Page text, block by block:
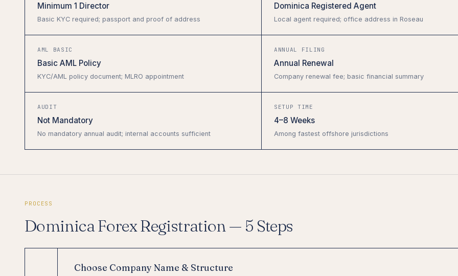
Minimum 1 Director
Basic KYC required; passport and proof of address
Dominica Registered Agent
Local agent required; office address in Roseau
AML BASIC
Basic AML Policy
KYC/AML policy document; MLRO appointment
ANNUAL FILING
Annual Renewal
Company renewal fee; basic financial summary
AUDIT
Not Mandatory
No mandatory annual audit; internal accounts sufficient
SETUP TIME
4–8 Weeks
Among fastest offshore jurisdictions
PROCESS
Dominica Forex Registration — 5 Steps
Choose Company Name & Structure